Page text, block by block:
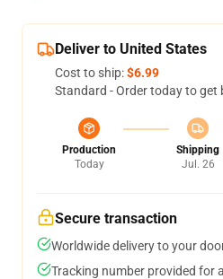
Deliver to United States
Cost to ship:$6.99
Standard - Order today to get
Production
Today
Shipping
Jul. 26
Secure transaction
Worldwide delivery to your
Tracking number provided for